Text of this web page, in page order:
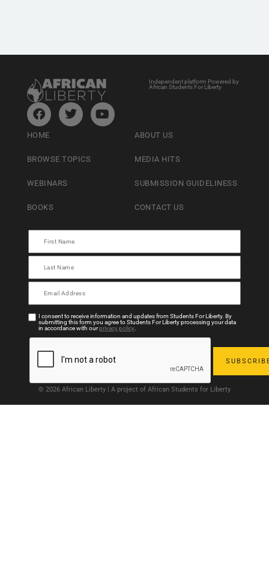
Independent platform Powered by
African Students For Liberty
HOME
BROWSE TOPICS
WEBINARS
BOOKS
ABOUT US
MEDIA HITS
SUBMISSION GUIDELINESS
CONTACT US
I consent to receive information and updates from Students For Liberty. By
submitting this form you agree to Students For Liberty processing your data
in accordance with ourprivacy policy.
© 2026 African Liberty | A project of African Students for Liberty